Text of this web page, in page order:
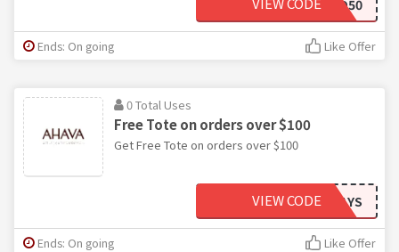
BOGO50
Ends: On going Like Offer
0 Total Uses
Free Tote on orders over $100
Get Free Tote on orders over $100
SUNNYDAYS
VIEW CODE
Ends: On going Like Offer